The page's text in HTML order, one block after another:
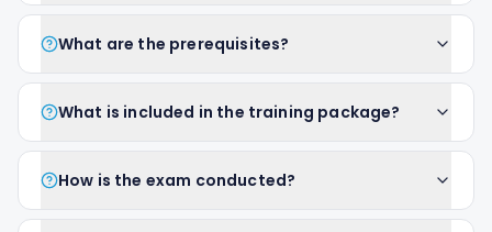
What are the prerequisites?
What is included in the training package?
How is the exam conducted?